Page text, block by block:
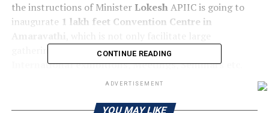
the instructions of Minister LokeshAPIIC is going to
inaugurate 1 lakh feet Convention Centre in
gatherings but also use full forNational and
International exhibitions, Meetings, Seminars etc
The show brings together many ofIndia’s top and
CONTINUE READING
ADVERTISEMENT
YOU MAY LIKE